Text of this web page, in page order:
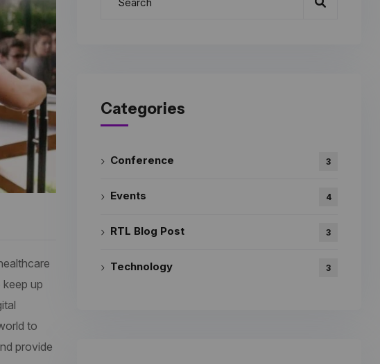
up
to
provide
Categories
Conference 3
Events 4
RTL Blog Post 3
Technology 3